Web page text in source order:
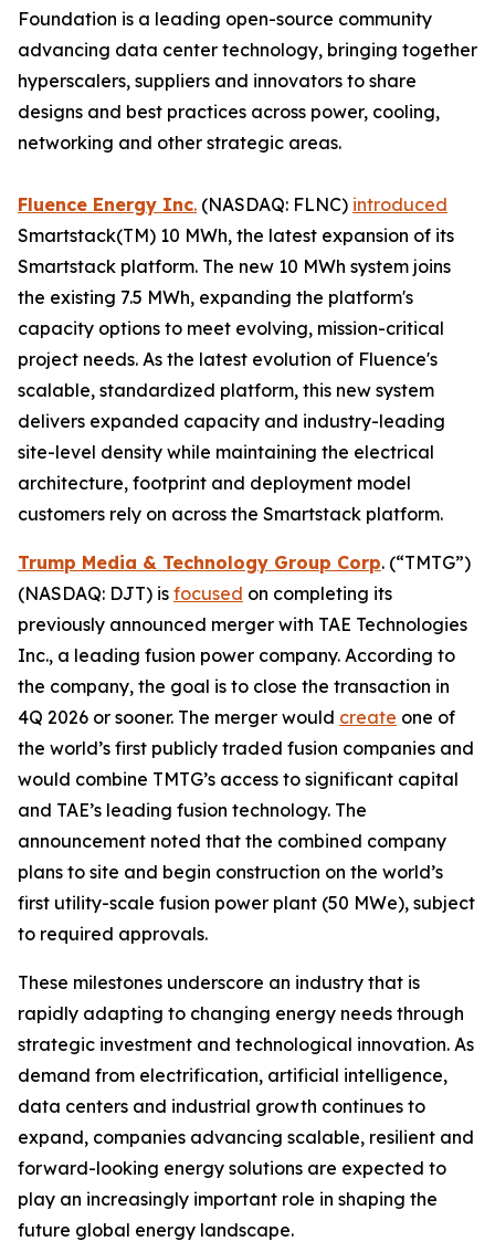
Foundation is a leading open-source community
advancing data center technology, bringing together
hyperscalers, suppliers and innovators to share
designs and best practices across power, cooling,
networking and other strategic areas.
Fluence Energy Inc. (NASDAQ: FLNC) introduced
Smartstack(TM) 10 MWh, the latest expansion of its
Smartstack platform. The new 10 MWh system joins
the existing 7.5 MWh, expanding the platform's
capacity options to meet evolving, mission-critical
project needs. As the latest evolution of Fluence's
scalable, standardized platform, this new system
delivers expanded capacity and industry-leading
site-level density while maintaining the electrical
architecture, footprint and deployment model
customers rely on across the Smartstack platform.
Trump Media & Technology Group Corp. (“TMTG”)
(NASDAQ: DJT) is focused on completing its
previously announced merger with TAE Technologies
Inc., a leading fusion power company. According to
the company, the goal is to close the transaction in
4Q 2026 or sooner. The merger would create one of
the world’s first publicly traded fusion companies and
would combine TMTG’s access to significant capital
and TAE’s leading fusion technology. The
announcement noted that the combined company
plans to site and begin construction on the world’s
first utility-scale fusion power plant (50 MWe), subject
to required approvals.
These milestones underscore an industry that is
rapidly adapting to changing energy needs through
strategic investment and technological innovation. As
demand from electrification, artificial intelligence,
data centers and industrial growth continues to
expand, companies advancing scalable, resilient and
forward-looking energy solutions are expected to
play an increasingly important role in shaping the
future global energy landscape.